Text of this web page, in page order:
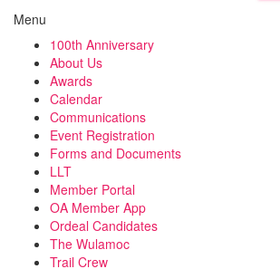
Menu
100th Anniversary
About Us
Awards
Calendar
Communications
Event Registration
Forms and Documents
LLT
Member Portal
OA Member App
Ordeal Candidates
The Wulamoc
Trail Crew